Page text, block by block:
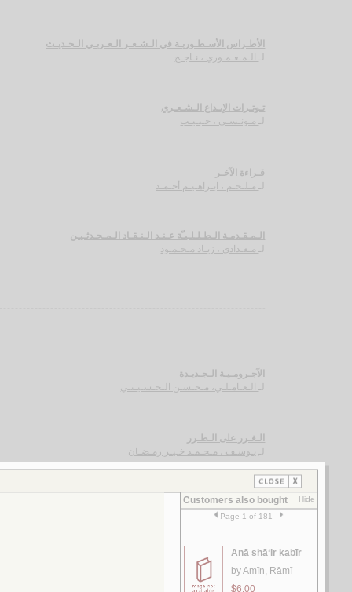
الأطـراس الأسـطـوريـة في الـشـعـر الـعـربـي الـحـديـث
لـالـمـعـمـوري ، نـاجـح
تـوتـرات الإبـداع الـشـعـري
لـمـونـسـي ، حـبـيـب
قـراءة الآخـر
مـلـحـم ، ابـراهـيـم أحـمـد
الـمـقـدمـة الـطـلـلـيـّة عـنـد الـنـقـاد الـمـحـدثـيـن
مـقـدادي ، زيـاد مـحـمـود
الآجـرومـيـة الـجـديـدة
لـالـعـامـلـي، مـحـسـن الـحـسـيـنـي
الـغـرر على الـطـرر
لـيـوسـف ، مـحـمـد خـيـر رمـضـان
رسـائـل الـعـبـور
لـ الـقـصـيـفـي ، مـاري
الـشـعـريـة الـعـراقـيـة
الـفـواز ، عـلـي حـسـن